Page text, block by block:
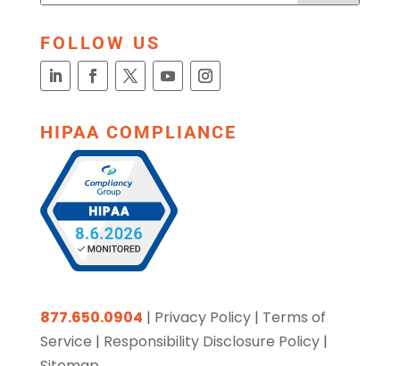
FOLLOW US
HIPAA COMPLIANCE
877.650.0904 | Privacy Policy| Terms of
Service | Responsibility Disclosure Policy|